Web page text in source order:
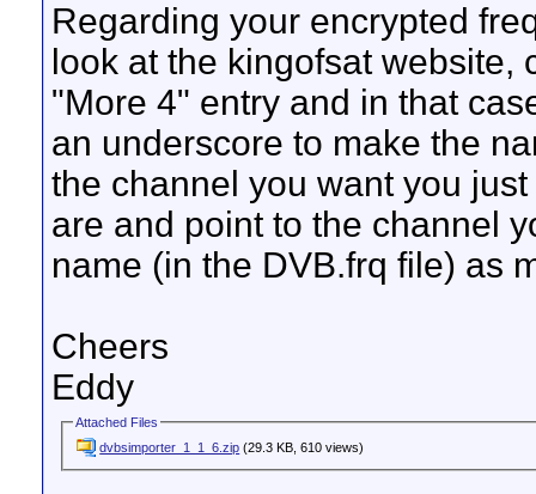
Regarding your encrypted
look at the kingofsat website,
"More 4" entry and in that
an underscore to make the
the channel you want you
are and point to the channel
name (in the DVB.frq file) as
Cheers
Eddy
Attached Files
dvbsimporter_1_1_6.zip (29.3 KB, 610 views)